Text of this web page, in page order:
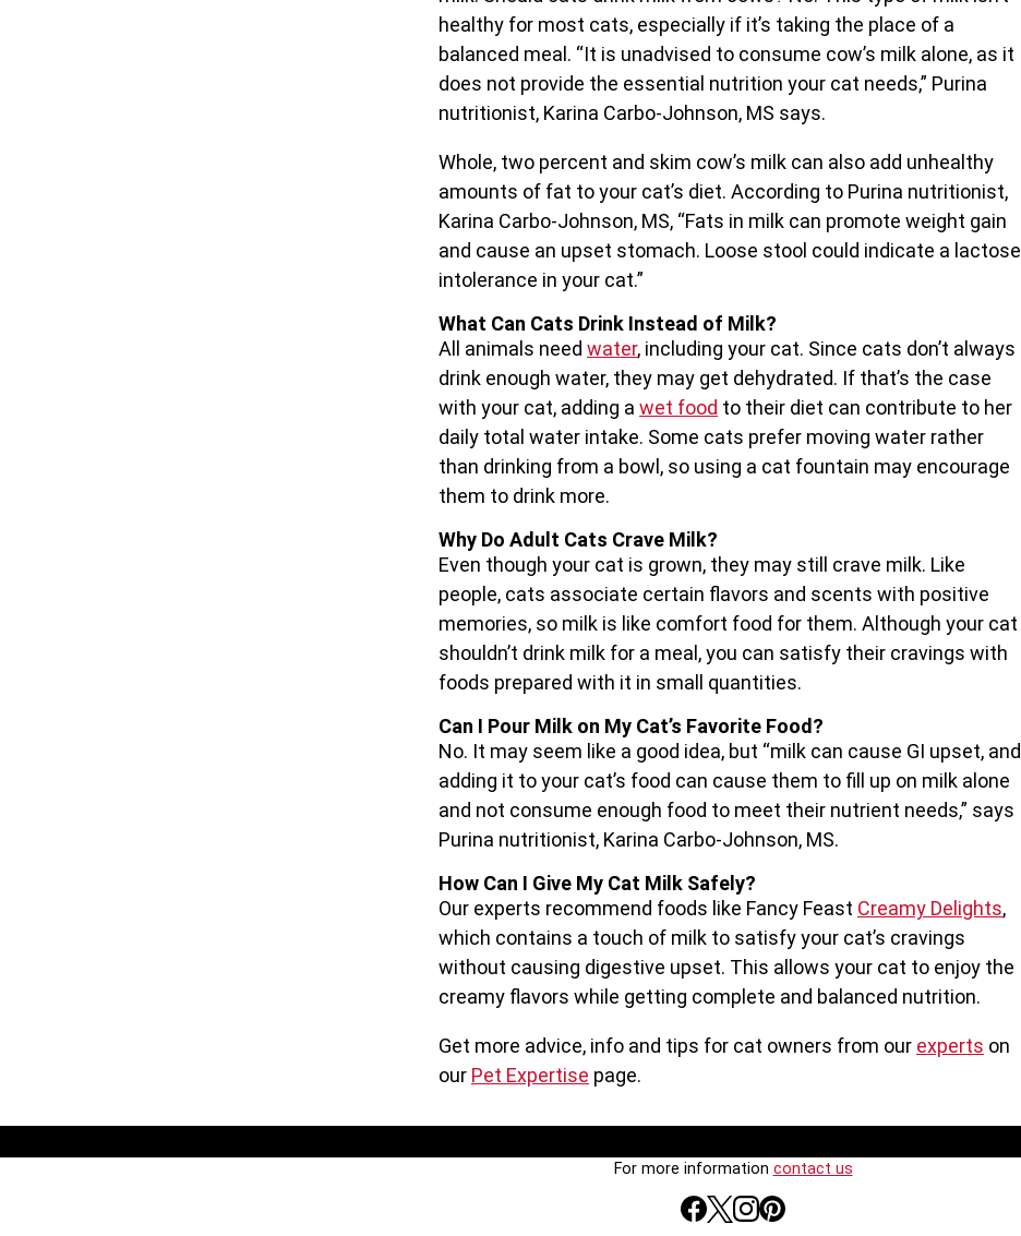
healthy for most cats, especially if it’s taking the place of a
balanced meal. “It is unadvised to consume cow’s milk alone, as it
does not provide the essential nutrition your cat needs,” Purina
nutritionist, Karina Carbo-Johnson, MS says.
Whole, two percent and skim cow’s milk can also add unhealthy
amounts of fat to your cat’s diet. According to Purina nutritionist,
Karina Carbo-Johnson, MS, “Fats in milk can promote weight gain
and cause an upset stomach. Loose stool could indicate a lactose
intolerance in your cat.”
What Can Cats Drink Instead of Milk?
All animals need water, including your cat. Since cats don’t always
drink enough water, they may get dehydrated. If that’s the case
with your cat, adding a wet food to their diet can contribute to her
daily total water intake. Some cats prefer moving water rather
than drinking from a bowl, so using a cat fountain may encourage
them to drink more.
Why Do Adult Cats Crave Milk?
Even though your cat is grown, they may still crave milk. Like
people, cats associate certain flavors and scents with positive
memories, so milk is like comfort food for them. Although your cat
shouldn’t drink milk for a meal, you can satisfy their cravings with
foods prepared with it in small quantities.
Can I Pour Milk on My Cat’s Favorite Food?
No. It may seem like a good idea, but “milk can cause GI upset, and
adding it to your cat’s food can cause them to fill up on milk alone
and not consume enough food to meet their nutrient needs,” says
Purina nutritionist, Karina Carbo-Johnson, MS.
How Can I Give My Cat Milk Safely?
Our experts recommend foods like Fancy Feast Creamy Delights,
which contains a touch of milk to satisfy your cat’s cravings
without causing digestive upset. This allows your cat to enjoy the
creamy flavors while getting complete and balanced nutrition.
Get more advice, info and tips for cat owners from our experts on
our Pet Expertise page.
For more information contact us